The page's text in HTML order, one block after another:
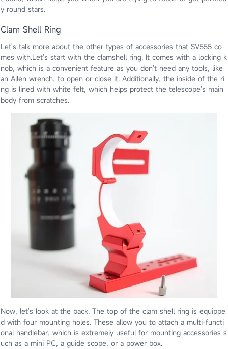
y round stars.
Clam Shell Ring
Let's talk more about the other types of accessories that SV555 co
mes with.Let's start with the clamshell ring. It comes with a locking k
nob, which is a convenient feature as you don't need any tools, like
an Allen wrench, to open or close it. Additionally, the inside of the ri
ng is lined with white felt, which helps protect the telescope's main
body from scratches.
Now, let's look at the back. The top of the clam shell ring is equippe
d with four mounting holes. These allow you to attach a multi-functi
onal handlebar, which is extremely useful for mounting accessories s
uch as a mini PC, a guide scope, or a power box.